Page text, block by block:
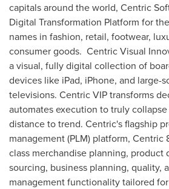
capitals around the world, Centric
Digital Transformation Platform for
names in fashion, retail, footwear,
consumer goods. Centric Visual
a visual, fully digital collection of
devices like iPad, iPhone, and large-
televisions. Centric VIP transforms
automates execution to truly
distance to trend. Centric's flagship
management (PLM) platform,
class merchandise planning, product
sourcing, business planning, quality,
management functionality tailored